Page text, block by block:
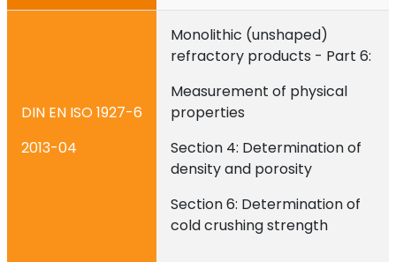
DIN EN ISO 1927-6
2013-04
Monolithic (unshaped)
refractory products - Part 6:
Measurement of physical
properties
Section 4: Determination of
density and porosity
Section 6: Determination of
cold crushing strength